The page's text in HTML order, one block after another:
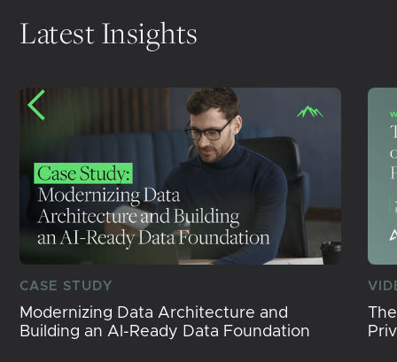
Latest Insights
CASE STUDY
Modernizing Data Architecture and
Building an AI-Ready Data Foundation